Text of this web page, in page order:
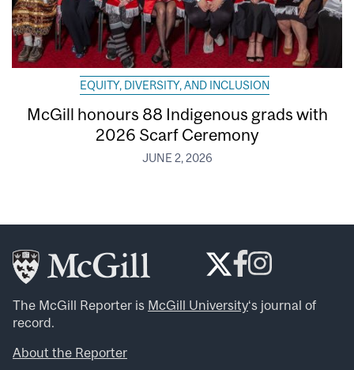
EQUITY, DIVERSITY, AND INCLUSION
McGill honours 88 Indigenous grads with
2026 Scarf Ceremony
JUNE 2, 2026
The McGill Reporter is McGill University‘s journal of
record.
About the Reporter